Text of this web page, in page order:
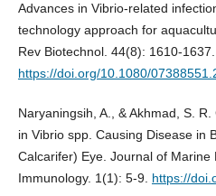
Advances in Vibrio-related
technology approach for
Rev Biotechnol. 44(8): 1610-1637.
https://doi.org/10.1080/
Naryaningsih, A., & Akhmad, S.
in Vibrio spp. Causing Disease in
Calcarifer) Eye. Journal of Marine
Immunology. 1(1): 5-9. https://